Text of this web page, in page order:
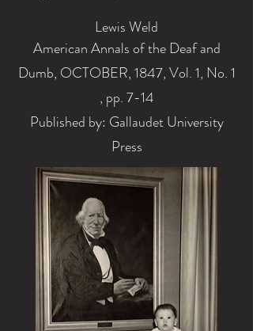
Lewis Weld
American Annals of the Deaf and
Dumb, OCTOBER, 1847, Vol. 1, No. 1
, pp. 7-14
Published by: Gallaudet University
Press